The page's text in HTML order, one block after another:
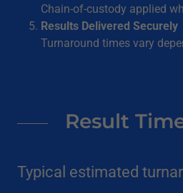
Chain-of-custody applied
Results Delivered Securely
Turnaround times vary
Result
Typical estimated